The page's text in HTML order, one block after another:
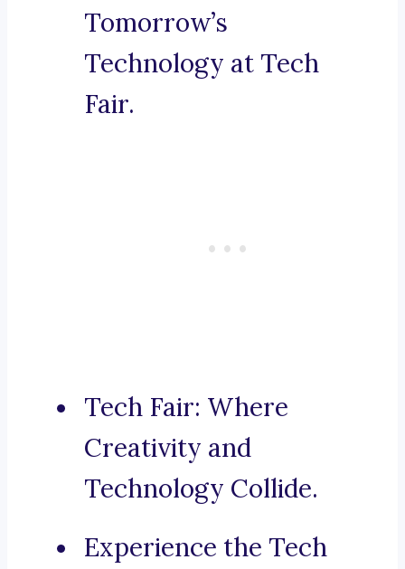
Tomorrow’s
Technology at Tech
Fair.
Tech Fair: Where
Creativity and
Technology Collide.
Experience the Tech